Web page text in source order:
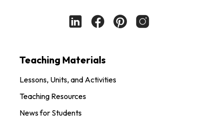
Teaching Materials
Lessons, Units, and Activities
Teaching Resources
News for Students